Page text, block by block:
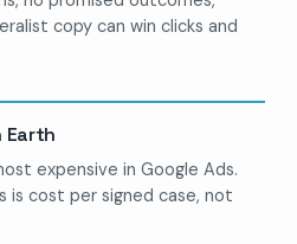
copy can win clicks and
Earth
expensive in Google Ads.
cost per signed case, not